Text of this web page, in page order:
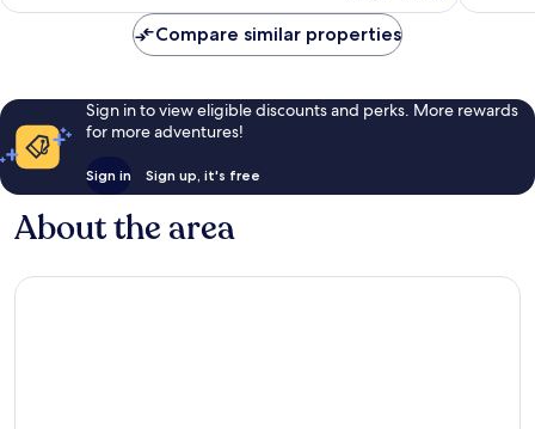
Compare similar properties
Sign in to view eligible discounts and perks. More rewards
for more adventures!
Sign in Sign up, it's free
About the area